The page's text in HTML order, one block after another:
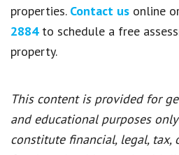
properties. Contact us online
2884to schedule a free
property.
This content is provided for
and educational purposes
constitute financial, legal, tax,